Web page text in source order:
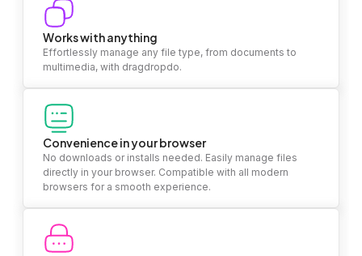
Works with anything
Effortlessly manage any file type, from documents to
multimedia, with dragdropdo.
Convenience in your browser
No downloads or installs needed. Easily manage files
directly in your browser. Compatible with all modern
browsers for a smooth experience.